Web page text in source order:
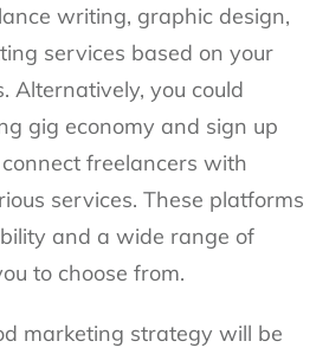
writing, graphic design,
services based on your
Alternatively, you could
gig economy and sign up
freelancers with
services. These platforms
and a wide range of
to choose from.
marketing strategy will be